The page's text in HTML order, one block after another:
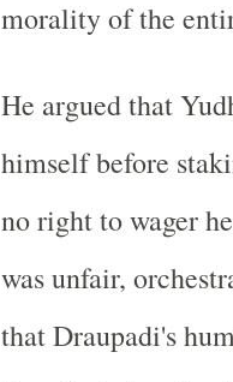
morality of the
He argued that
himself before
no right to wager
was unfair,
that Draupadi's